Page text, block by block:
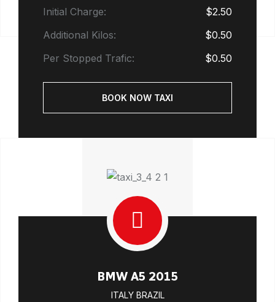
Initial Charge:
$2.50
Additional Kilos:
$0.50
Per Stopped Trafic:
$0.50
BOOK NOW TAXI
BMW A5 2015
ITALY BRAZIL